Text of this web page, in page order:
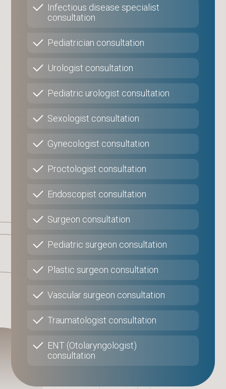
Infectious disease specialist
consultation
Pediatrician consultation
Urologist consultation
Pediatric urologist consultation
Sexologist consultation
Gynecologist consultation
Proctologist consultation
Endoscopist consultation
Surgeon consultation
Pediatric surgeon consultation
Plastic surgeon consultation
Vascular surgeon consultation
Traumatologist consultation
ENT (Otolaryngologist)
consultation